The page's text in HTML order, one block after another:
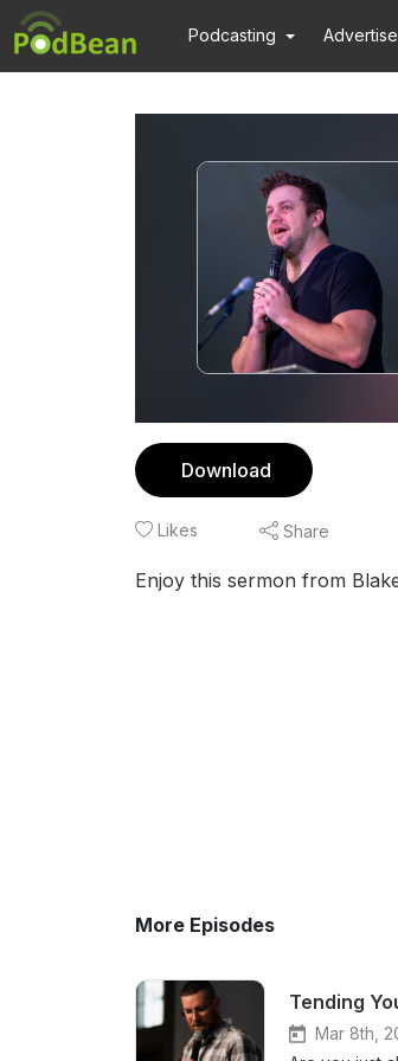
Podcasting
Download
Likes Share
Enjoy this sermon from
More Episodes
Tending
Mar 8th,